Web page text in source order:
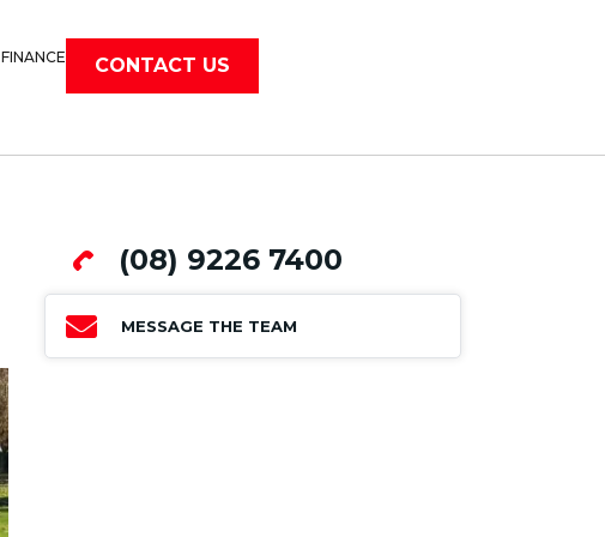
FINANCE CONTACT US
(08) 9226 7400
MESSAGE THE TEAM